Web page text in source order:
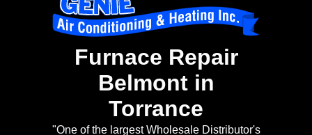
Furnace Repair
Belmont in
Torrance
"One of the largest Wholesale Distributor's